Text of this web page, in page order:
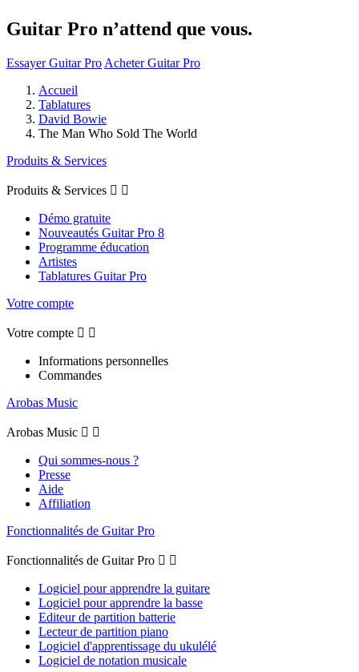
Guitar Pro n’attend que vous.
Essayer Guitar Pro Acheter Guitar Pro
Accueil
Tablatures
David Bowie
The Man Who Sold The World
Produits & Services
Produits & Services  
Démo gratuite
Nouveautés Guitar Pro 8
Programme éducation
Artistes
Tablatures Guitar Pro
Votre compte
Votre compte  
Informations personnelles
Commandes
Arobas Music
Arobas Music  
Qui sommes-nous ?
Presse
Aide
Affiliation
Fonctionnalités de Guitar Pro
Fonctionnalités de Guitar Pro  
Logiciel pour apprendre la guitare
Logiciel pour apprendre la basse
Editeur de partition batterie
Lecteur de partition piano
Logiciel d'apprentissage du ukulélé
Logiciel de notation musicale